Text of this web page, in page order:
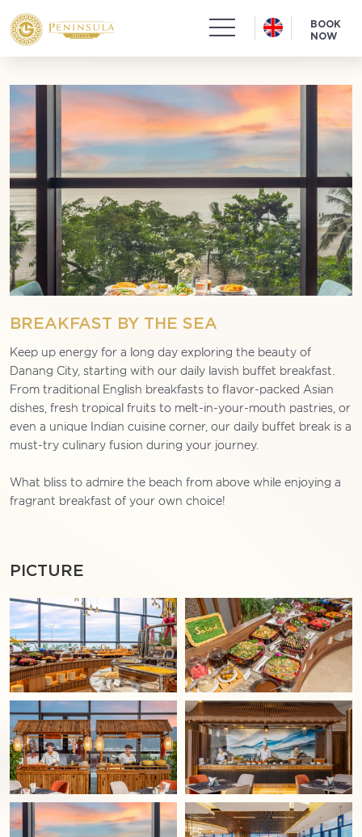
BOOK
NOW
BREAKFAST BY THE SEA
Keep up energy for a long day exploring the beauty of
Danang City, starting with our daily lavish buffet breakfast.
From traditional English breakfasts to flavor-packed Asian
dishes, fresh tropical fruits to melt-in-your-mouth pastries, or
even a unique Indian cuisine corner, our daily buffet break is a
must-try culinary fusion during your journey.
What bliss to admire the beach from above while enjoying a
fragrant breakfast of your own choice!
PICTURE